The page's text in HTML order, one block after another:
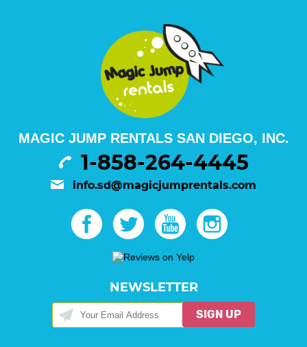
MAGIC JUMP RENTALS SAN DIEGO, INC.
1-858-264-4445
info.sd@magicjumprentals.com
NEWSLETTER
SIGN UP